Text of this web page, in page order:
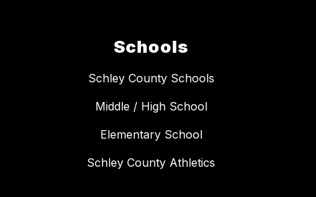
Schools
Schley County Schools
Middle / High School
Elementary School
Schley County Athletics